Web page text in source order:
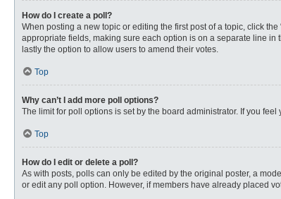
How do I create a poll?
When posting a new topic or editing the first post of a topic, click
appropriate fields, making sure each option is on a separate line in
lastly the option to allow users to amend their votes.
Top
Why can’t I add more poll options?
The limit for poll options is set by the board administrator. If you
Top
How do I edit or delete a poll?
As with posts, polls can only be edited by the original poster, a
or edit any poll option. However, if members have already placed